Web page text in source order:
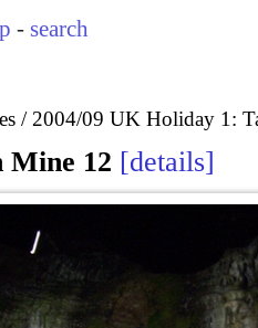
- search
2004/09 UK Holiday 1:
Mine 12 details